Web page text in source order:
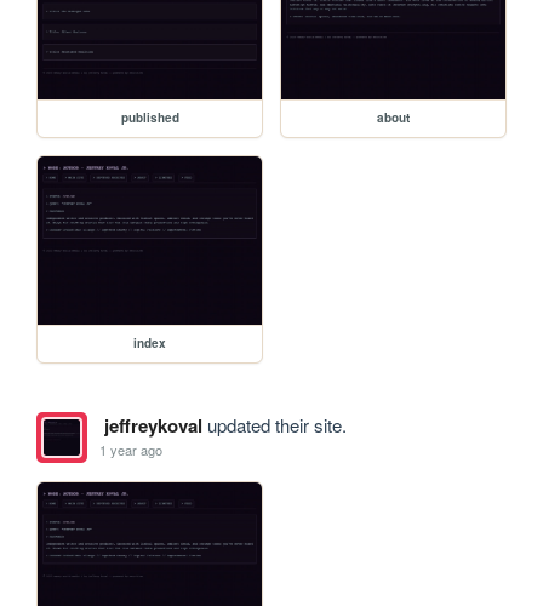
published about
index
jeffreykoval updated their site.
1 year ago